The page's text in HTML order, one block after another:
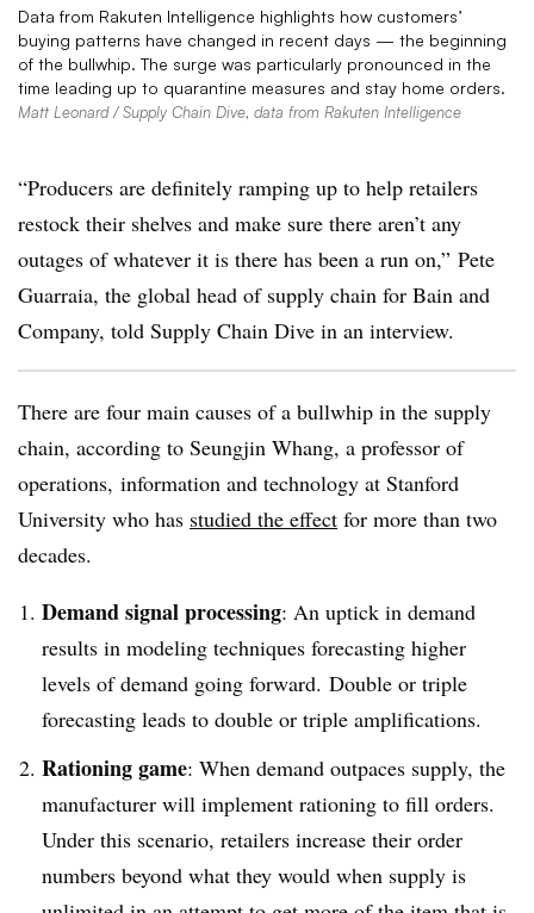
Data from Rakuten Intelligence highlights how customers’
buying patterns have changed in recent days — the beginning
of the bullwhip. The surge was particularly pronounced in the
time leading up to quarantine measures and stay home orders.
Matt Leonard / Supply Chain Dive, data from Rakuten Intelligence
“Producers are definitely ramping up to help retailers
restock their shelves and make sure there aren’t any
outages of whatever it is there has been a run on,” Pete
Guarraia, the global head of supply chain for Bain and
Company, told Supply Chain Dive in an interview.
There are four main causes of a bullwhip in the supply
chain, according to Seungjin Whang, a professor of
operations, information and technology at Stanford
University who has studied the effect for more than two
decades.​
Demand signal processing: An uptick in demand
results in modeling techniques forecasting higher
levels of demand going forward. Double or triple
forecasting leads to double or triple amplifications.
Rationing game: When demand outpaces supply, the
manufacturer will implement rationing to fill orders.
Under this scenario, retailers increase their order
numbers beyond what they would when supply is